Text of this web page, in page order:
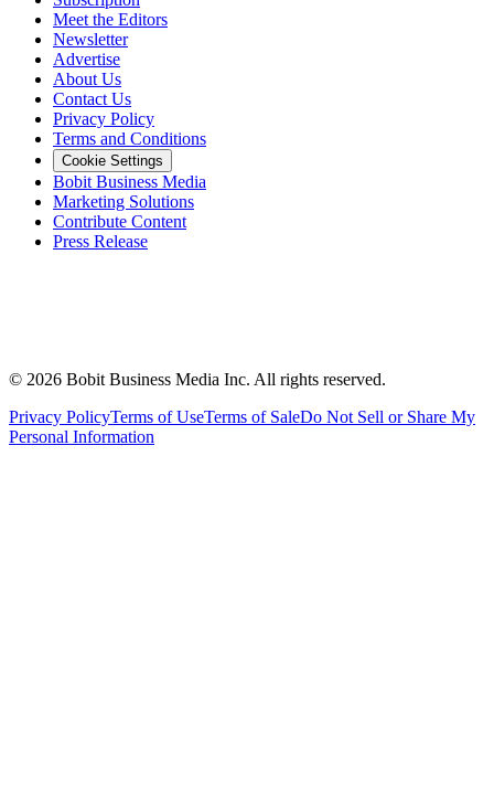
Meet the Editors
Newsletter
Advertise
About Us
Contact Us
Privacy Policy
Terms and Conditions
Cookie Settings
Bobit Business Media
Marketing Solutions
Contribute Content
Press Release
© 2026 Bobit Business Media Inc. All rights reserved.
Privacy PolicyTerms of UseTerms of SaleDo Not Sell or Share My
Personal Information